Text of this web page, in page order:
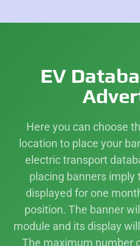
EV
Here you can choose
location to place your
electric transport
placing banners imply
displayed for one
position. The banner
module and its display
The maximum number